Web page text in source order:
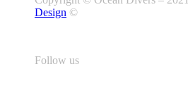
Design ©
Follow us